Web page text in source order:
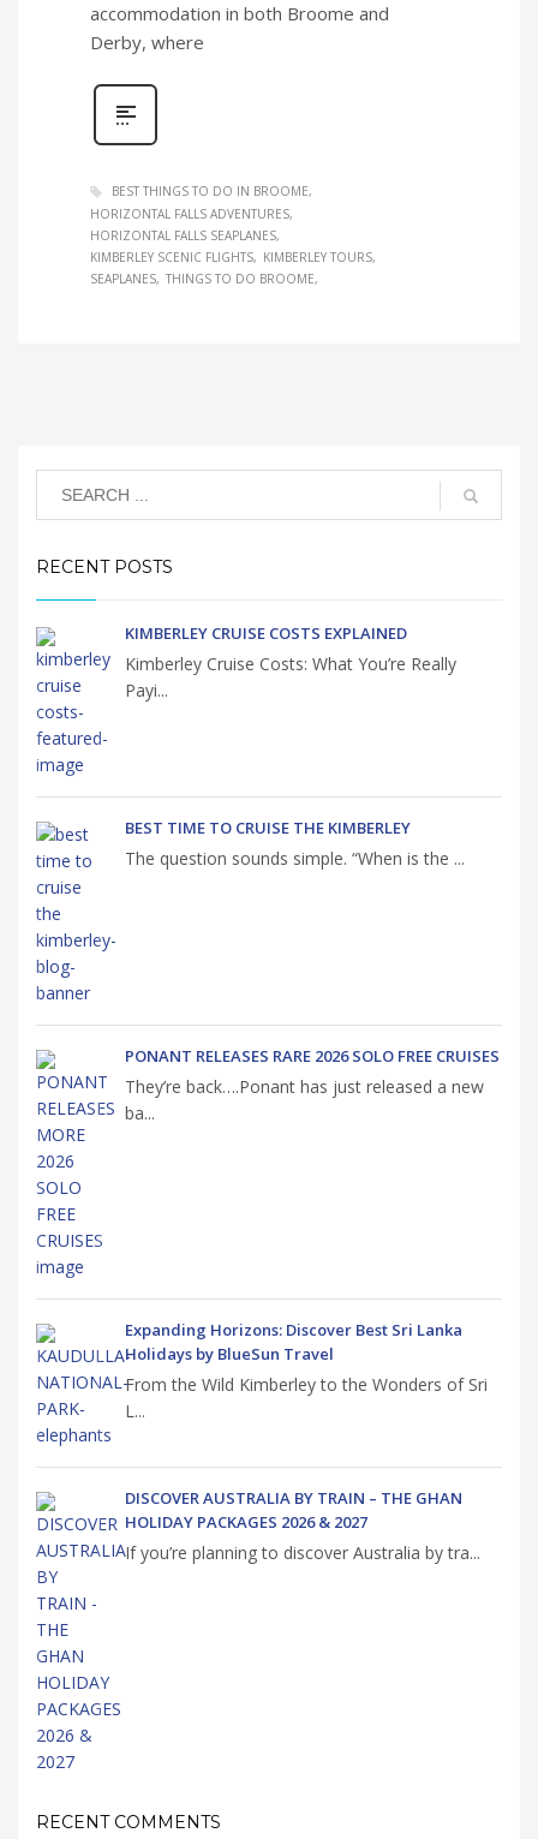
accommodation in both Broome and
Derby, where
BEST THINGS TO DO IN BROOME
HORIZONTAL FALLS ADVENTURES
HORIZONTAL FALLS SEAPLANES
KIMBERLEY SCENIC FLIGHTS
KIMBERLEY TOURS
SEAPLANES THINGS TO DO BROOME
RECENT POSTS
KIMBERLEY CRUISE COSTS EXPLAINED
Kimberley Cruise Costs: What You’re Really
Payi...
BEST TIME TO CRUISE THE KIMBERLEY
The question sounds simple. “When is the ...
PONANT RELEASES RARE 2026 SOLO FREE CRUISES
They’re back….Ponant has just released a new
ba...
Expanding Horizons: Discover Best Sri Lanka
Holidays by BlueSun Travel
From the Wild Kimberley to the Wonders of Sri
L...
DISCOVER AUSTRALIA BY TRAIN – THE GHAN
HOLIDAY PACKAGES 2026 & 2027
If you’re planning to discover Australia by tra...
RECENT COMMENTS